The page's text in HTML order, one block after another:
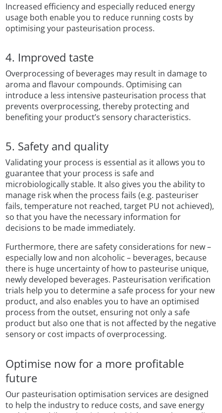
Increased efficiency and especially reduced energy
usage both enable you to reduce running costs by
optimising your pasteurisation process.
4. Improved taste
Overprocessing of beverages may result in damage to
aroma and flavour compounds. Optimising can
introduce a less intensive pasteurisation process that
prevents overprocessing, thereby protecting and
benefiting your product’s sensory characteristics.
5. Safety and quality
Validating your process is essential as it allows you to
guarantee that your process is safe and
microbiologically stable. It also gives you the ability to
manage risk when the process fails (e.g. pasteuriser
fails, temperature not reached, target PU not achieved),
so that you have the necessary information for
decisions to be made immediately.
Furthermore, there are safety considerations for new –
especially low and non alcoholic – beverages, because
there is huge uncertainty of how to pasteurise unique,
newly developed beverages. Pasteurisation verification
trials help you to determine a safe process for your new
product, and also enables you to have an optimised
process from the outset, ensuring not only a safe
product but also one that is not affected by the negative
sensory or cost impacts of overprocessing.
Optimise now for a more profitable
future
Our pasteurisation optimisation services are designed
to help the industry to reduce costs, and save energy